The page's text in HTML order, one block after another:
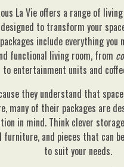
La Vie offers a range of
to transform your
include everything you
functional living room, from
to entertainment units and
they understand that
many of their packages are
in mind. Think clever
furniture, and pieces that can
to suit your needs.